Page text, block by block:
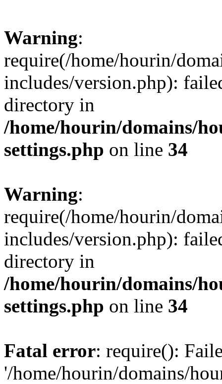
Warning:
require(/home/hourin/
includes/version.php):
directory in
/home/hourin/domains/
settings.php on line 34
Warning:
require(/home/hourin/
includes/version.php):
directory in
/home/hourin/domains/
settings.php on line 34
Fatal error: require():
'/home/hourin/domains/